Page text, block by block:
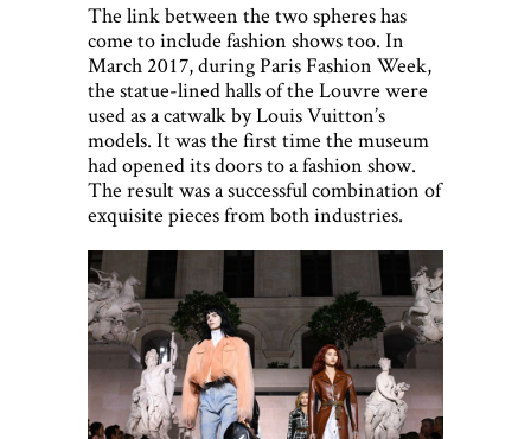
The link between the two spheres has
come to include fashion shows too. In
March 2017, during Paris Fashion Week,
the statue-lined halls of the Louvre were
used as a catwalk by Louis Vuitton’s
models. It was the first time the museum
had opened its doors to a fashion show.
The result was a successful combination of
exquisite pieces from both industries.